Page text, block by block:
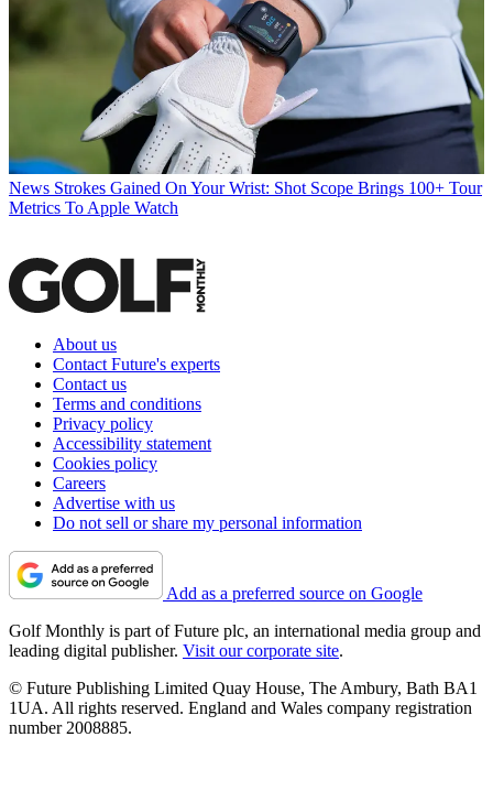
News Strokes Gained On Your Wrist: Shot Scope Brings 100+ Tour
Metrics To Apple Watch
About us
Contact Future's experts
Contact us
Terms and conditions
Privacy policy
Accessibility statement
Cookies policy
Careers
Advertise with us
Do not sell or share my personal information
Add as a preferred source on Google
Golf Monthly is part of Future plc, an international media group and
leading digital publisher. Visit our corporate site.
© Future Publishing Limited Quay House, The Ambury, Bath BA1
1UA. All rights reserved. England and Wales company registration
number 2008885.